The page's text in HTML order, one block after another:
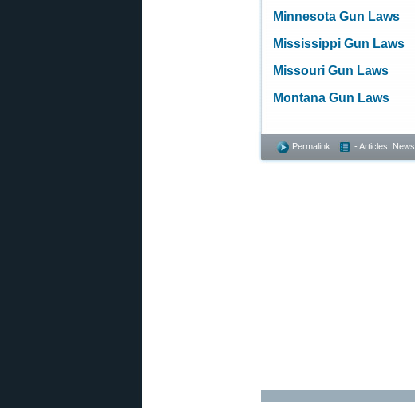
Minnesota Gun Laws
Mississippi Gun Laws
Missouri Gun Laws
Montana Gun Laws
Permalink - Articles News